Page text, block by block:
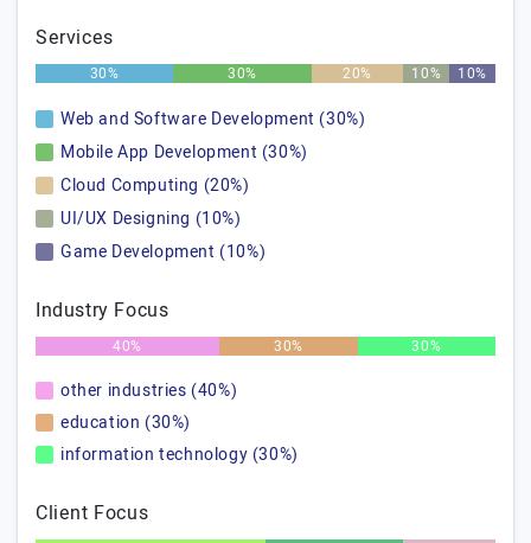
Services
30% 30% 20% 10% 10%
Web and Software Development (30%)
Mobile App Development (30%)
Cloud Computing (20%)
UI/UX Designing (10%)
Game Development (10%)
Industry Focus
40% 30% 30%
other industries (40%)
education (30%)
information technology (30%)
Client Focus